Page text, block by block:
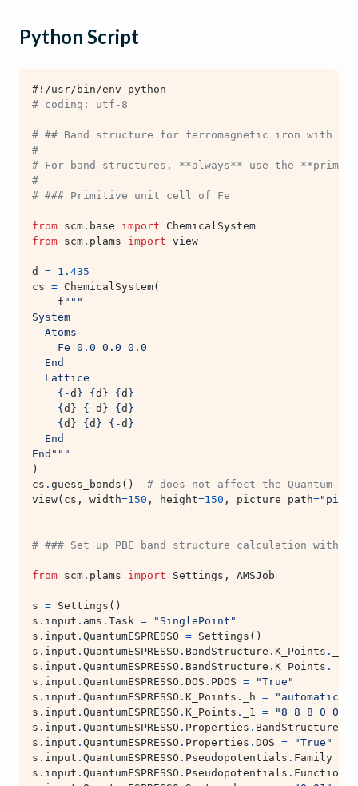
Python Script
#!/usr/bin/env python
# coding: utf-8
# ## Band structure for ferromagnetic iron with
#
# For band structures, **always** use the
#
# ### Primitive unit cell of Fe
from scm.base import
ChemicalSystem
from scm.plams import view
d = 1.435
cs = ChemicalSystem(
f """
System
  Atoms
    Fe 0.0 0.0 0.0
  End
  Lattice
{ -d } {d } {d }
{d } { -d } {d }
{d } {d } { -d }
  End
End"""
)
cs . guess_bonds ()
# does not affect the Quantum
view( cs , width=150 , height=150 , picture_path=
# ### Set up PBE band structure calculation with
from scm.plams import Settings , AMSJob
s = Settings ()
s . input . ams . Task =
"SinglePoint"
s . input . QuantumESPRESSO = Settings ()
s . input . QuantumESPRESSO . BandStructure . K_Points .
s . input . QuantumESPRESSO . BandStructure . K_Points .
s . input . QuantumESPRESSO . DOS . PDOS =
"True"
s . input . QuantumESPRESSO . K_Points . _h =
"automatic"
s . input . QuantumESPRESSO . K_Points . _1 =
"8 8 8 0 0 0"
s . input . QuantumESPRESSO . Properties . BandStructure
s . input . QuantumESPRESSO . Properties . DOS =
"True"
s . input . QuantumESPRESSO . Pseudopotentials . Family
s . input . QuantumESPRESSO . Pseudopotentials . Functional